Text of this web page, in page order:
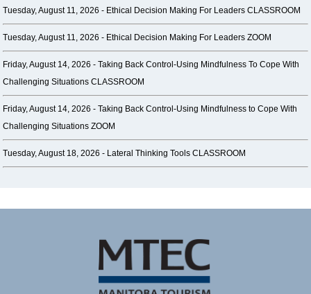
Tuesday, August 11, 2026 - Ethical Decision Making For Leaders CLASSROOM
Tuesday, August 11, 2026 - Ethical Decision Making For Leaders ZOOM
Friday, August 14, 2026 -Taking Back Control-Using Mindfulness To Cope With
Challenging Situations CLASSROOM
Friday, August 14, 2026 -Taking Back Control-Using Mindfulness to Cope With
Challenging Situations ZOOM
Tuesday, August 18, 2026 - Lateral Thinking Tools CLASSROOM